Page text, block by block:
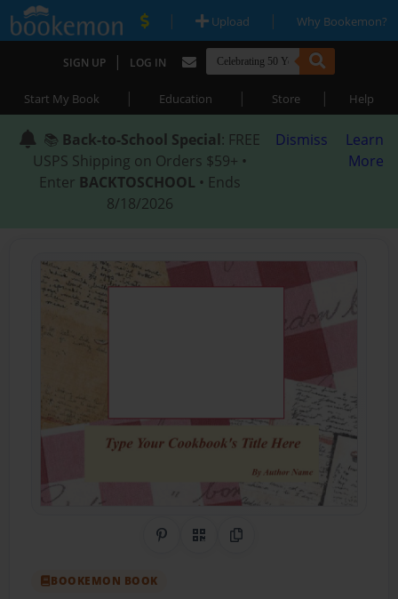
| Upload | Why Bookemon?
SIGN UP | LOG IN
Start My Book | Education | Store | Help
📚 Back-to-School Special: FREE
USPS Shipping on Orders $59+ •
Enter BACKTOSCHOOL • Ends
8/18/2026
Dismiss
Learn
More
Share on Pinterest
QR CodeCopy Link
BOOKEMON BOOK